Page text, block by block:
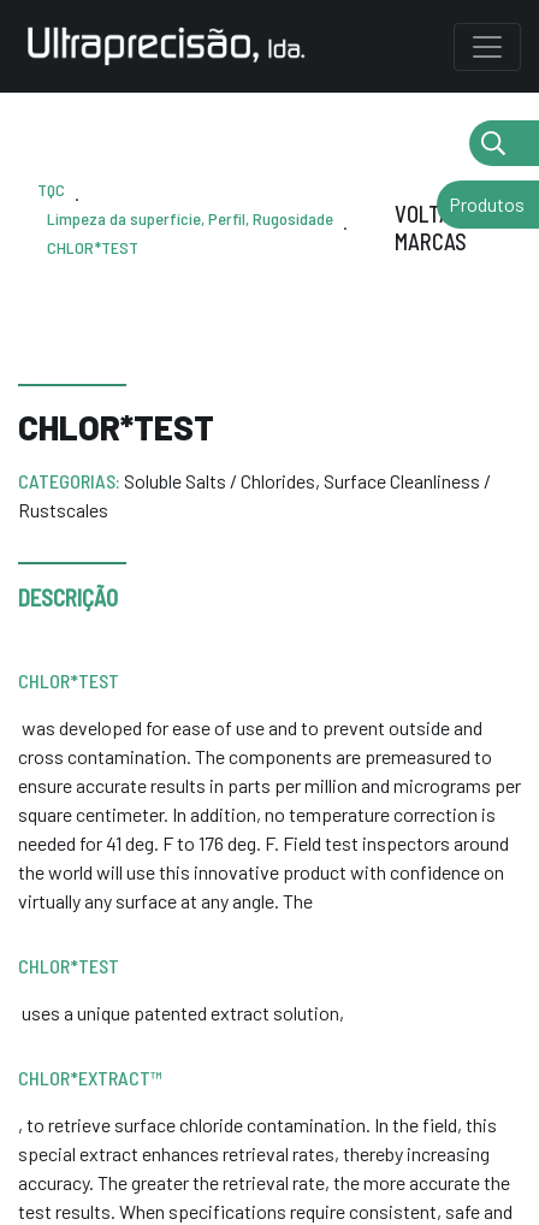
TQC .
Limpeza da superfície, Perfil, Rugosidade .
CHLOR*TEST
VOLTAR AS
MARCAS
CHLOR*TEST
CATEGORIAS: Soluble Salts / Chlorides, Surface Cleanliness /
Rustscales
DESCRIÇÃO
CHLOR*TEST
was developed for ease of use and to prevent outside and
cross contamination. The components are premeasured to
ensure accurate results in parts per million and micrograms per
square centimeter. In addition, no temperature correction is
needed for 41 deg. F to 176 deg. F. Field test inspectors around
the world will use this innovative product with confidence on
virtually any surface at any angle. The
CHLOR*TEST
uses a unique patented extract solution,
CHLOR*EXTRACT™
, to retrieve surface chloride contamination. In the field, this
special extract enhances retrieval rates, thereby increasing
accuracy. The greater the retrieval rate, the more accurate the
test results. When specifications require consistent, safe and
Produtos